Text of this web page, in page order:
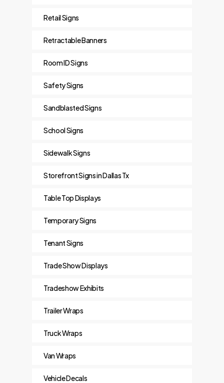
Retail Signs
Retractable Banners
Room ID Signs
Safety Signs
Sandblasted Signs
School Signs
Sidewalk Signs
Storefront Signs in Dallas Tx
Table Top Displays
Temporary Signs
Tenant Signs
Trade Show Displays
Tradeshow Exhibits
Trailer Wraps
Truck Wraps
Van Wraps
Vehicle Decals